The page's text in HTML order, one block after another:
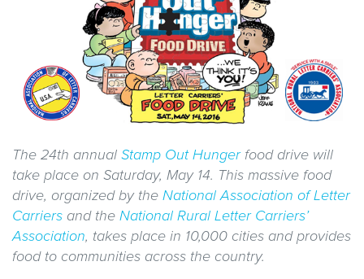
The 24th annual Stamp Out Hunger food drive will
take place on Saturday, May 14. This massive food
drive, organized by the National Association of Letter
Carriers and the National Rural Letter Carriers’
Association, takes place in 10,000 cities and provides
food to communities across the country.